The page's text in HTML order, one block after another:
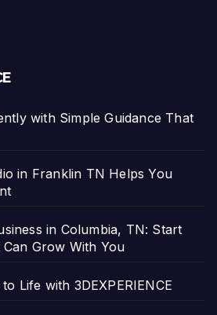
with Simple Guidance That
in Franklin TN Helps You
in Columbia, TN: Start
Grow With You
Life with 3DEXPERIENCE